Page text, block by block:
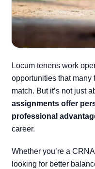
Locum tenens work
opportunities that many
match. But it’s not just
assignments offer
professional
career.
Whether you’re a
looking for better